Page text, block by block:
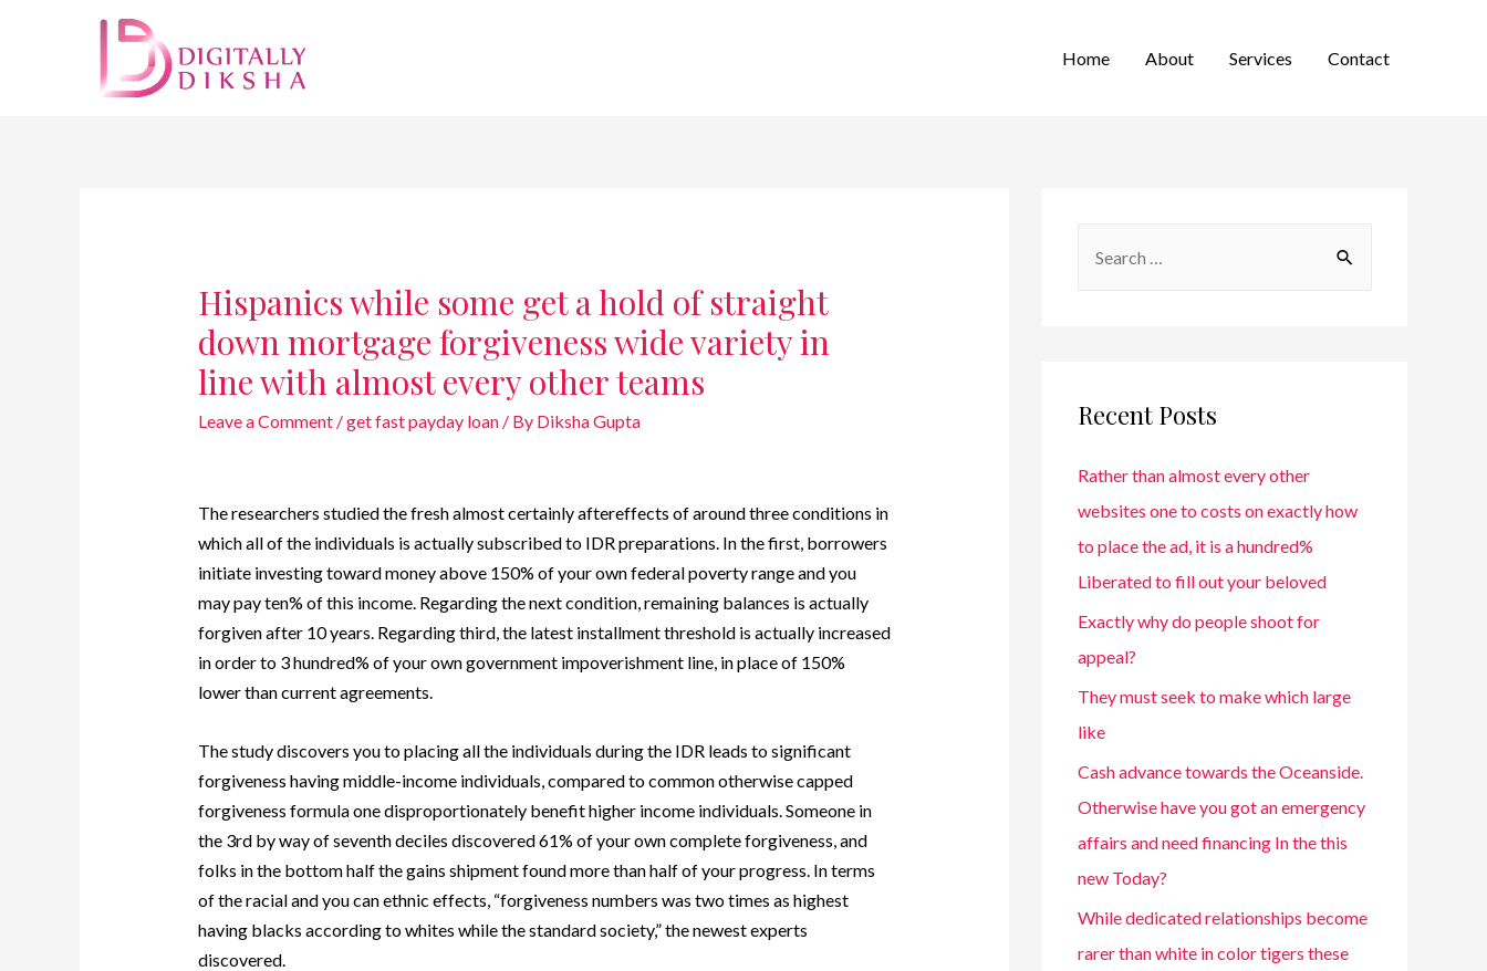
Home About Services Contact
Hispanics while some get a hold of straight
down mortgage forgiveness wide variety in
line with almost every other teams
Leave a Comment /get fast payday loan/ By Diksha Gupta
The researchers studied the fresh almost certainly aftereffects of around three conditions in
which all of the individuals is actually subscribed to IDR preparations. In the first, borrowers
initiate investing toward money above 150% of your own federal poverty range and you
may pay ten% of this income. Regarding the next condition, remaining balances is actually
forgiven after 10 years. Regarding third, the latest installment threshold is actually increased
in order to 3 hundred% of your own government impoverishment line, in place of 150%
lower than current agreements.
The study discovers you to placing all the individuals during the IDR leads to significant
forgiveness having middle-income individuals, compared to common otherwise capped
forgiveness formula one disproportionately benefit higher income individuals. Someone in
the 3rd by way of seventh deciles discovered 61% of your own complete forgiveness, and
folks in the bottom half the gains shipment found more than half of your progress. In terms
of the racial and you can ethnic effects, “forgiveness numbers was two times as highest
having blacks according to whites while the standard society,” the newest experts
discovered.
Recent Posts
Rather than almost every other
websites one to costs on exactly how
to place the ad, it is a hundred%
Liberated to fill out your beloved
Exactly why do people shoot for
appeal?
They must seek to make which large
like
Cash advance towards the Oceanside.
Otherwise have you got an emergency
affairs and need financing In the this
new Today?
While dedicated relationships become
rarer than white in color tigers these